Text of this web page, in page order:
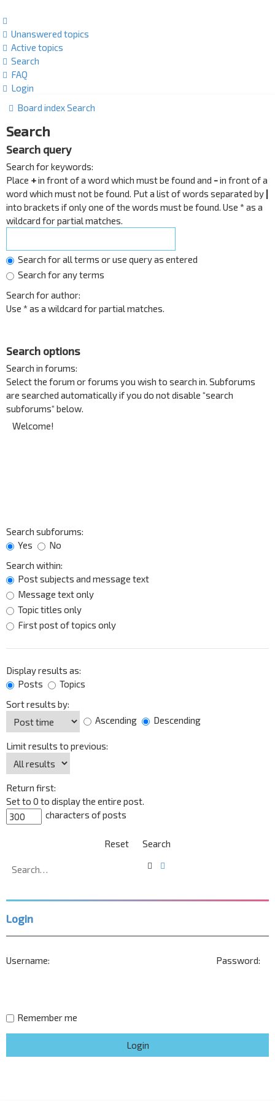
Unanswered topics
Active topics
Search
FAQ
Login
Board indexSearch
Search
Search query
Search for keywords:
Place +in front of a word which must be found and -in front of a
word which must not be found. Put a list of words separated by |
into brackets if only one of the words must be found. Use * as a
wildcard for partial matches.
Search for all terms or use query as entered
Search for any terms
Search for author:
Use * as a wildcard for partial matches.
Search options
Search in forums:
Select the forum or forums you wish to search in. Subforums
are searched automatically if you do not disable “search
subforums“ below.
Search subforums:
Yes
No
Search within:
Post subjects and message text
Message text only
Topic titles only
First post of topics only
Display results as:
Posts
Topics
Sort results by:
Ascending
Descending
Limit results to previous:
Return first:
Set to 0 to display the entire post.
characters of posts
Search
Login
Username: Password:
Remember me